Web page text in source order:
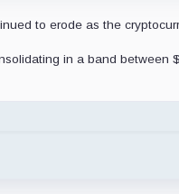
to erode as the
in a band between